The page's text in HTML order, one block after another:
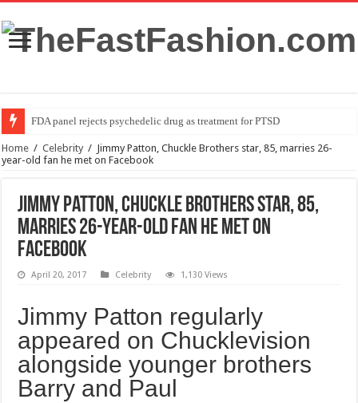
FDA panel rejects psychedelic drug as treatment for PTSD
Home / Celebrity / Jimmy Patton, Chuckle Brothers star, 85, marries 26-
year-old fan he met on Facebook
Jimmy Patton, Chuckle Brothers star, 85,
marries 26-year-old fan he met on
Facebook
April 20, 2017 Celebrity 1,130 Views
Jimmy Patton regularly
appeared on Chucklevision
alongside younger brothers
Barry and Paul